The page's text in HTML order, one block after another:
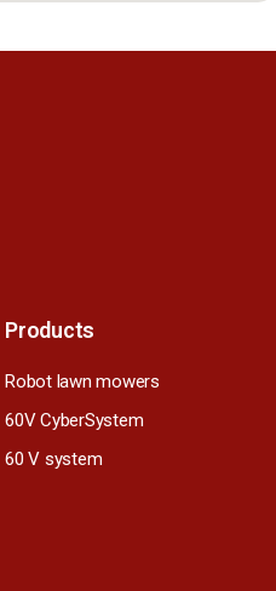
Products
Robot lawn mowers
60V CyberSystem
60 V system